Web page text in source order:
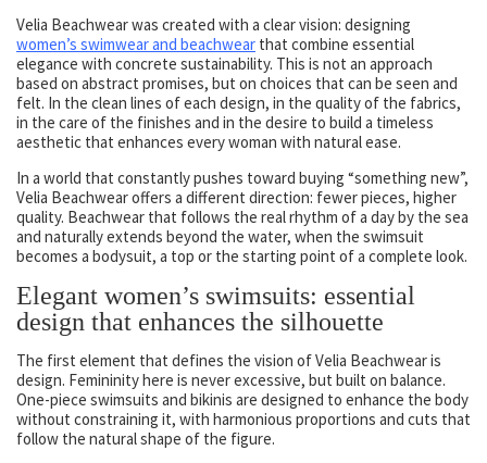
Velia Beachwear was created with a clear vision: designing
women’s swimwear and beachwear that combine essential
elegance with concrete sustainability. This is not an approach
based on abstract promises, but on choices that can be seen and
felt. In the clean lines of each design, in the quality of the fabrics,
in the care of the finishes and in the desire to build a timeless
aesthetic that enhances every woman with natural ease.
In a world that constantly pushes toward buying “something new”,
Velia Beachwear offers a different direction: fewer pieces, higher
quality. Beachwear that follows the real rhythm of a day by the sea
and naturally extends beyond the water, when the swimsuit
becomes a bodysuit, a top or the starting point of a complete look.
Elegant women’s swimsuits: essential
design that enhances the silhouette
The first element that defines the vision of Velia Beachwear is
design. Femininity here is never excessive, but built on balance.
One-piece swimsuits and bikinis are designed to enhance the body
without constraining it, with harmonious proportions and cuts that
follow the natural shape of the figure.